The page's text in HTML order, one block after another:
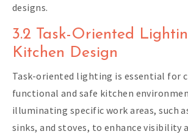
designs.
3.2 Task-Oriented
Kitchen Design
Task-oriented lighting is essential for
functional and safe kitchen
illuminating specific work areas, such
sinks, and stoves, to enhance visibility